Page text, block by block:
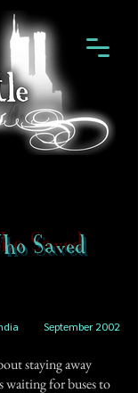
Saved
September 2002
staying away
waiting for buses to